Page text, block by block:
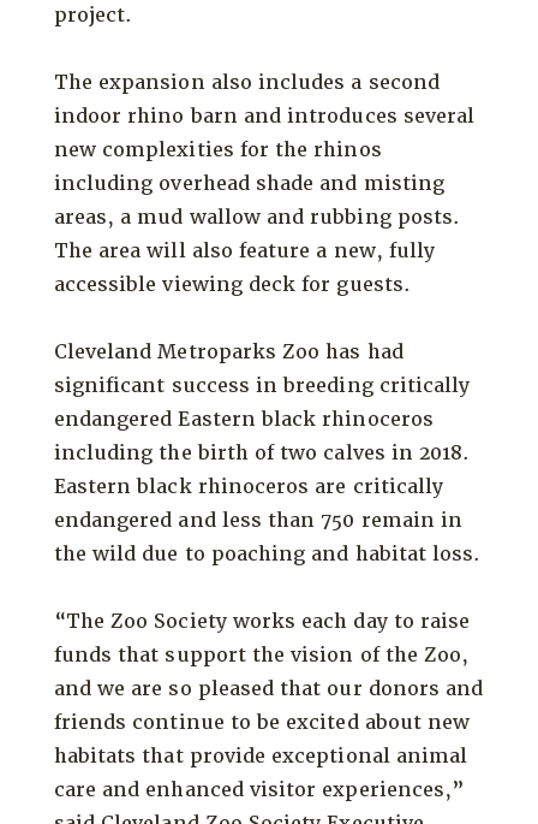
project.
The expansion also includes a second
indoor rhino barn and introduces several
new complexities for the rhinos
including overhead shade and misting
areas, a mud wallow and rubbing posts.
The area will also feature a new, fully
accessible viewing deck for guests.
Cleveland Metroparks Zoo has had
significant success in breeding critically
endangered Eastern black rhinoceros
including the birth of two calves in 2018.
Eastern black rhinoceros are critically
endangered and less than 750 remain in
the wild due to poaching and habitat loss.
“The Zoo Society works each day to raise
funds that support the vision of the Zoo,
and we are so pleased that our donors and
friends continue to be excited about new
habitats that provide exceptional animal
care and enhanced visitor experiences,”